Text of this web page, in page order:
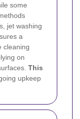
some
jet washing
a
cleaning
on
This
upkeep